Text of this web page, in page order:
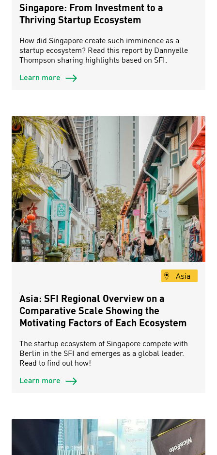
Singapore: From Investment to a
Thriving Startup Ecosystem
How did Singapore create such imminence as a
startup ecosystem? Read this report by Dannyelle
Thompson sharing highlights based on SFI.
Learn more
Asia
Asia: SFI Regional Overview on a
Comparative Scale Showing the
Motivating Factors of Each Ecosystem
The startup ecosystem of Singapore compete with
Berlin in the SFI and emerges as a global leader.
Read to find out how!
Learn more